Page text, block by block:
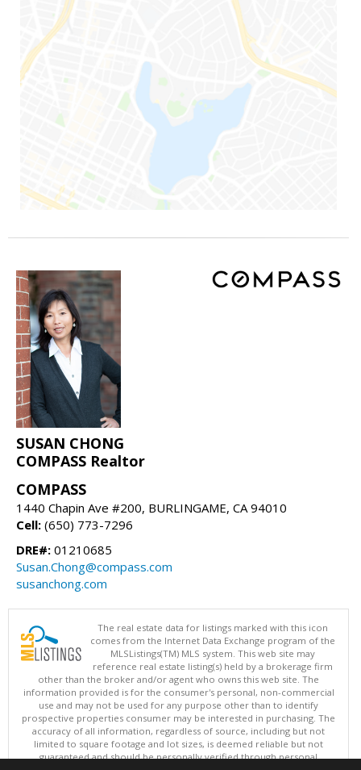
SUSAN CHONG
COMPASS Realtor
COMPASS
1440 Chapin Ave #200, BURLINGAME, CA 94010
Cell: (650) 773-7296
DRE#: 01210685
Susan.Chong@compass.com
susanchong.com
The real estate data for listings marked with this icon
comes from the Internet Data Exchange program of the
MLSListings(TM) MLS system. This web site may
reference real estate listing(s) held by a brokerage firm
other than the broker and/or agent who owns this web site. The
information provided is for the consumer's personal, non-commercial
use and may not be used for any purpose other than to identify
prospective properties consumer may be interested in purchasing. The
accuracy of all information, regardless of source, including but not
limited to square footage and lot sizes, is deemed reliable but not
guaranteed and should be personally verified through personal